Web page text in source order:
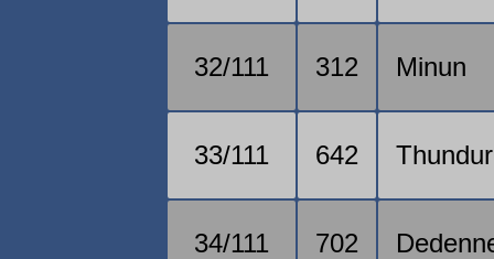
32/111 312 Minun
33/111 642
34/111 702